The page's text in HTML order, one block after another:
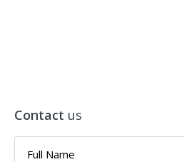
Contact us